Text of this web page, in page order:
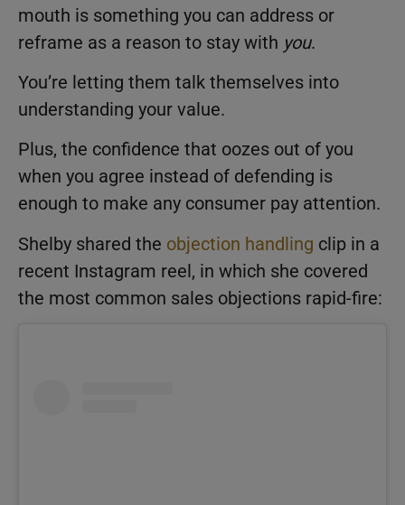
mouth is something you can address or
reframe as a reason to stay with you.
You’re letting them talk themselves into
understanding your value.
Plus, the confidence that oozes out of you
when you agree instead of defending is
enough to make any consumer pay attention.
Shelby shared the objection handling clip in a
recent Instagram reel, in which she covered
the most common sales objections rapid-fire: